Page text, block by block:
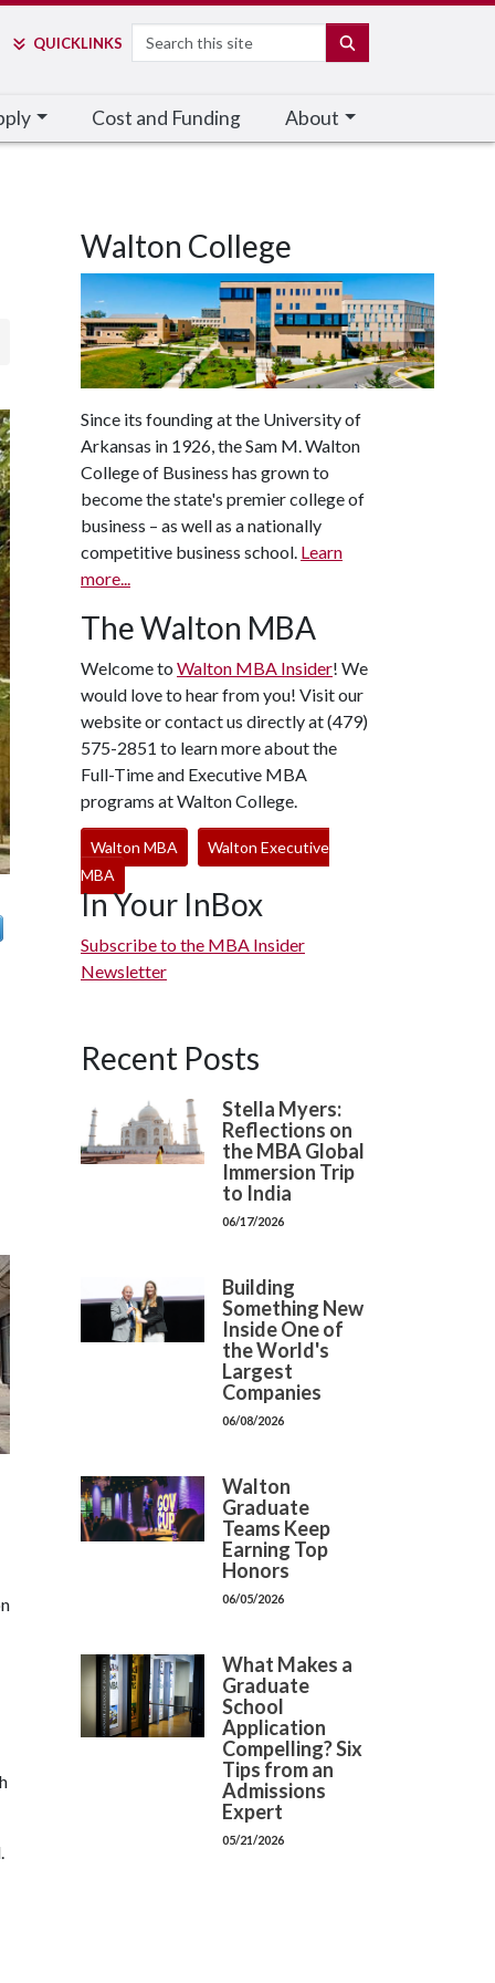
QUICKLINKS
Search
Cost and Funding About
Walton College
Since its founding at the University of
Arkansas in 1926, the Sam M. Walton
College of Business has grown to
become the state's premier college of
business – as well as a nationally
competitive business school. Learn
more...
The Walton MBA
Welcome to Walton MBA Insider! We
would love to hear from you! Visit our
website or contact us directly at (479)
575-2851 to learn more about the
Full-Time and Executive MBA
programs at Walton College.
Walton MBA
Walton Executive
MBA
In Your InBox
Subscribe to the MBA Insider
Newsletter
Recent Posts
Stella Myers:
Reflections on
the MBA Global
Immersion Trip
to India
06/17/2026
Building
Something New
Inside One of
the World's
Largest
Companies
06/08/2026
Walton
Graduate
Teams Keep
Earning Top
Honors
06/05/2026
What Makes a
Graduate
School
Application
Compelling? Six
Tips from an
Admissions
Expert
05/21/2026